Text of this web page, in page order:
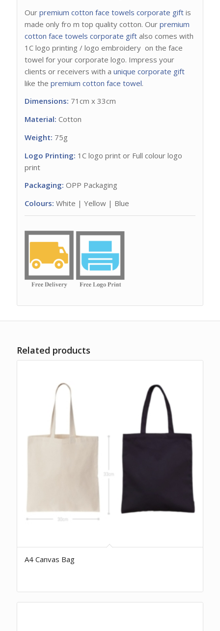
Our premium cotton face towels corporate giftis
made only fro m top quality cotton. Our premium
cotton face towels corporate giftalso comes with
1C logo printing / logo embroidery on the face
towel for your corporate logo. Impress your
clients or receivers with a unique corporate gift
like the premium cotton face towel.
Dimensions: 71cm x 33cm
Material: Cotton
Weight: 75g
Logo Printing: 1C logo print or Full colour logo
print
Packaging: OPP Packaging
Colours: White | Yellow | Blue
Related products
A4 Canvas Bag